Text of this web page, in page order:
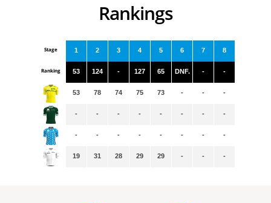
Rankings
Stage
Ranking
1
53
53
-
-
19
2
124
78
-
-
31
3
-
74
-
-
28
4
127
75
-
-
29
5
65
73
-
-
29
6
DNF.
-
-
-
-
7
-
-
-
-
-
8
-
-
-
-
-